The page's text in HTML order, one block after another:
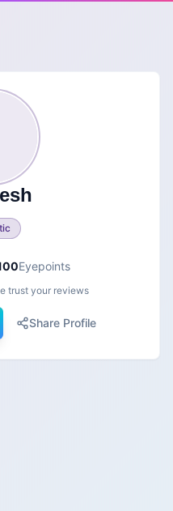
Eyepoints
trust your reviews
Share Profile